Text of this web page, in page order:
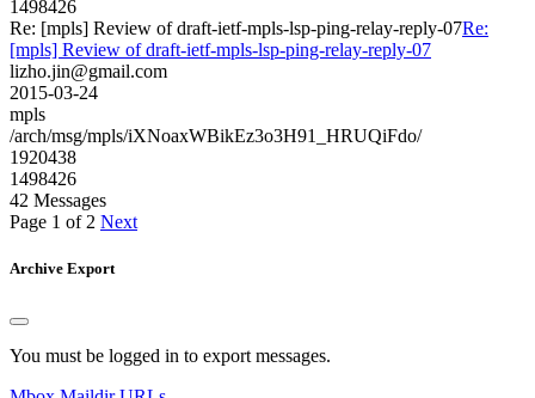
1498426
Re: [mpls] Review of draft-ietf-mpls-lsp-ping-relay-reply-07Re:
[mpls] Review of draft-ietf-mpls-lsp-ping-relay-reply-07
lizho.jin@gmail.com
2015-03-24
mpls
/arch/msg/mpls/iXNoaxWBikEz3o3H91_HRUQiFdo/
1920438
1498426
42 Messages
Page 1 of 2 Next
Archive Export
You must be logged in to export messages.